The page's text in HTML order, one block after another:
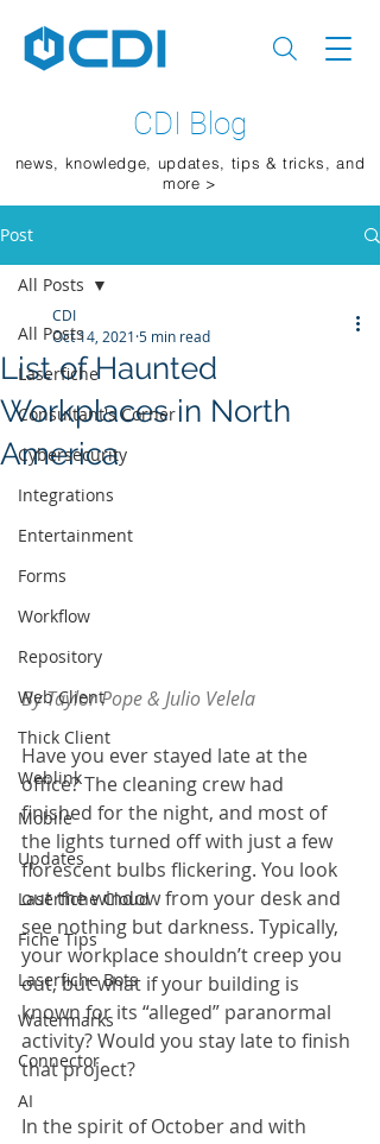
CDI Blog
news, knowledge, updates, tips & tricks, and
more >
Post
All Posts
Laserfiche
Consultant's Corner
Cybersecurity
Integrations
Entertainment
Forms
Workflow
Repository
Web Client
Thick Client
Weblink
Mobile
Updates
Laserfiche Cloud
Fiche Tips
Laserfiche Bots
Watermarks
Connector
AI
All Posts
List of Haunted
Workplaces in North
America
CDI
Oct 14, 2021 5 min read
By Taylor Pope & Julio Velela
Have you ever stayed late at the
office? The cleaning crew had
finished for the night, and most of
the lights turned off with just a few
florescent bulbs flickering. You look
out the window from your desk and
see nothing but darkness. Typically,
your workplace shouldn’t creep you
out, but what if your building is
known for its “alleged” paranormal
activity? Would you stay late to finish
that project?
In the spirit of October and with